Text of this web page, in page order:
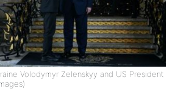
Volodymyr Zelenskyy and US President